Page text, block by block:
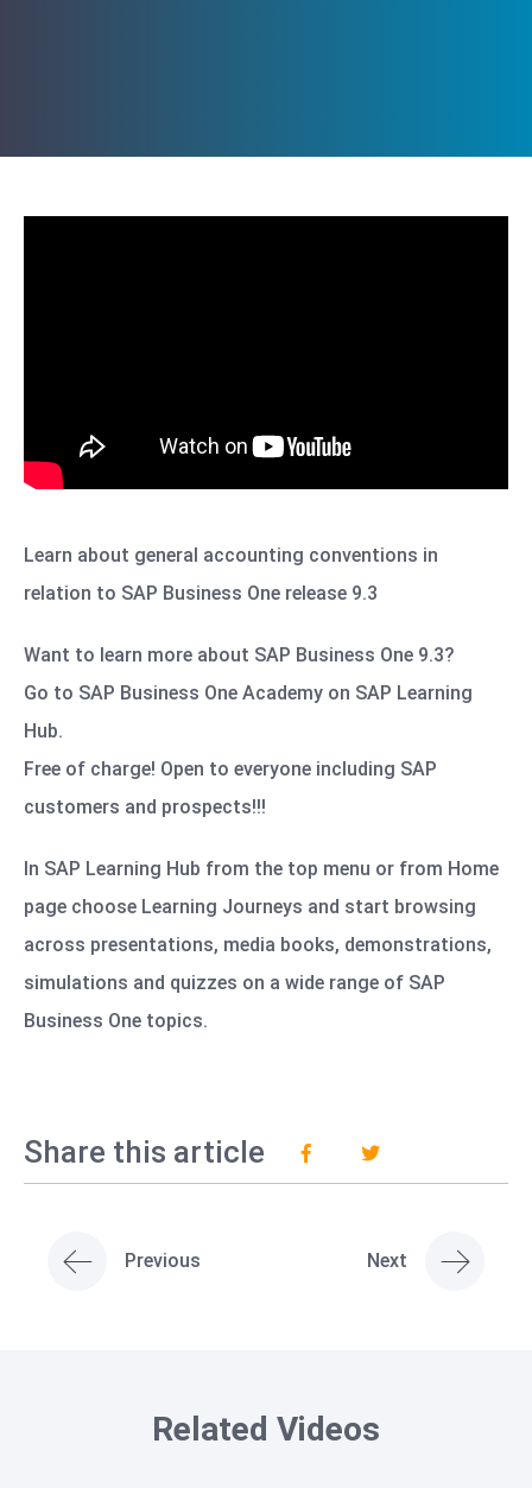
Learn about general accounting conventions in
relation to SAP Business One release 9.3
Want to learn more about SAP Business One 9.3?
Go to SAP Business One Academy on SAP Learning
Hub.
Free of charge! Open to everyone including SAP
customers and prospects!!!
In SAP Learning Hub from the top menu or from Home
page choose Learning Journeys and start browsing
across presentations, media books, demonstrations,
simulations and quizzes on a wide range of SAP
Business One topics.
Share this article
Previous Next
Related Videos